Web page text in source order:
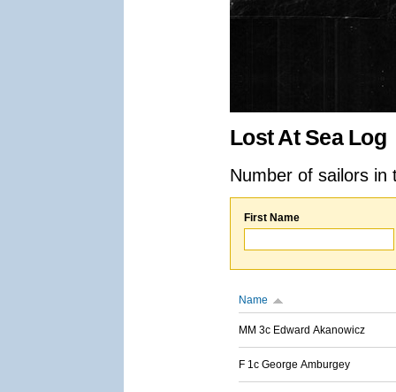
Lost At Sea Log
Number of sailors
First Name
Name
MM 3c Edward Akanowicz
F 1c George Amburgey